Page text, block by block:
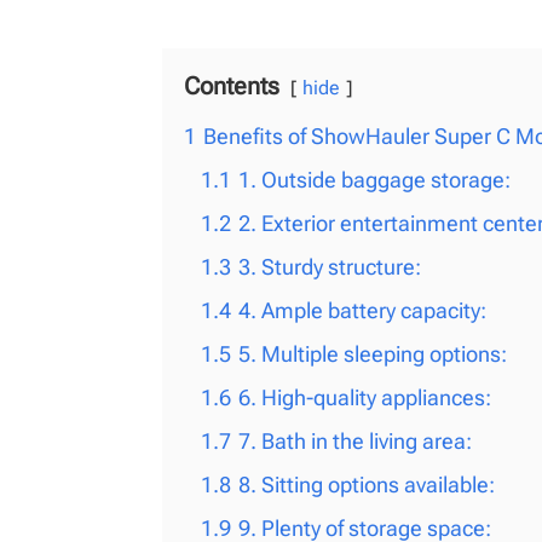
Contents hide
1 Benefits of ShowHauler Super C
1.1 1. Outside baggage storage:
1.2 2. Exterior entertainment
1.3 3. Sturdy structure:
1.4 4. Ample battery capacity:
1.5 5. Multiple sleeping options:
1.6 6. High-quality appliances:
1.7 7. Bath in the living area:
1.8 8. Sitting options available:
1.9 9. Plenty of storage space: